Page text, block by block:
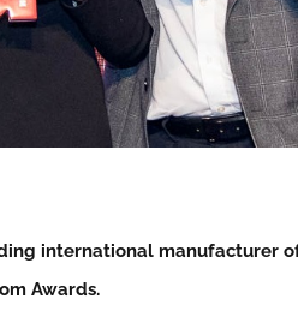
international manufacturer
Awards.